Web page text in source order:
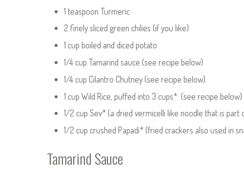
1 teaspoon Turmeric
2 finely sliced green chilies (if you like)
1 cup boiled and diced potato
1/4 cup Tamarind sauce (see recipe below)
1/4 cup Cilantro Chutney (see recipe below)
1 cup Wild Rice, puffed into 3 cups* (see recipe below)
1/2 cup Sev* (a dried vermicelli like noodle that is part
1/2 cup crushed Papadi* (fried crackers also used in
Tamarind Sauce